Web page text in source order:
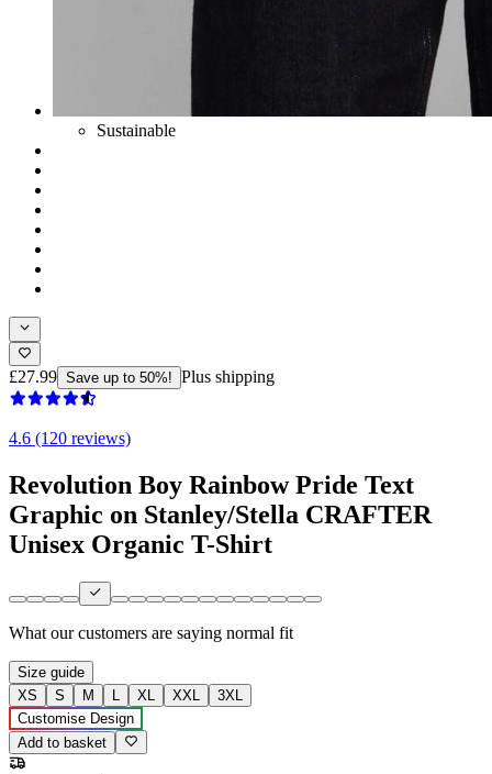
Sustainable
£27.99 Save up to 50%! Plus shipping
4.6 (120 reviews)
Revolution Boy Rainbow Pride Text
Graphic on Stanley/Stella CRAFTER
Unisex Organic T-Shirt
What our customers are saying normal fit
Size guide
XS
S M L XL XXL
3XL
Customise Design
Add to basket